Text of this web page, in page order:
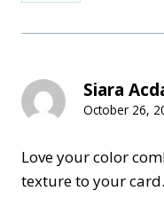
Siara
October 26,
Love your color
texture to your